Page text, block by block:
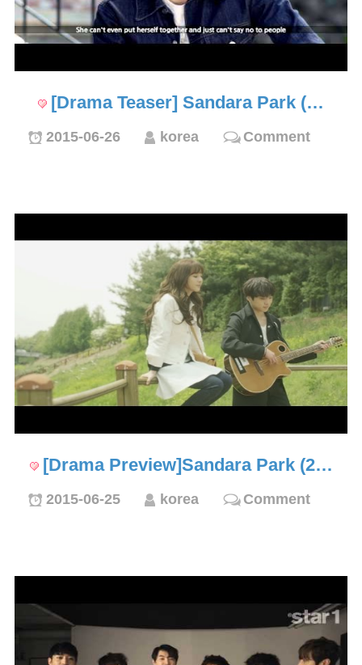
[Drama Teaser] Sandara Park (…
2015-06-26 korea Comment
[Drama Preview]Sandara Park (2…
2015-06-25 korea Comment